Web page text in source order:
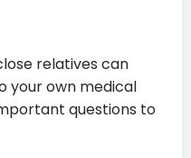
relatives can
your own medical
questions to